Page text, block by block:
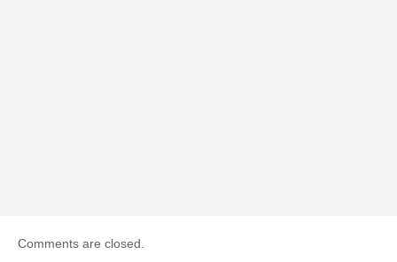
Comments are closed.